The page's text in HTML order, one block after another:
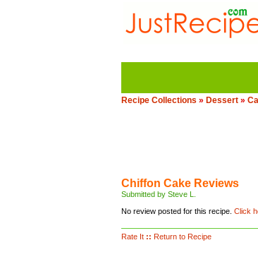
Recipe Collections » Dessert »
Chiffon Cake Reviews
Submitted by Steve L.
No review posted for this recipe. Click
Rate It :: Return to Recipe